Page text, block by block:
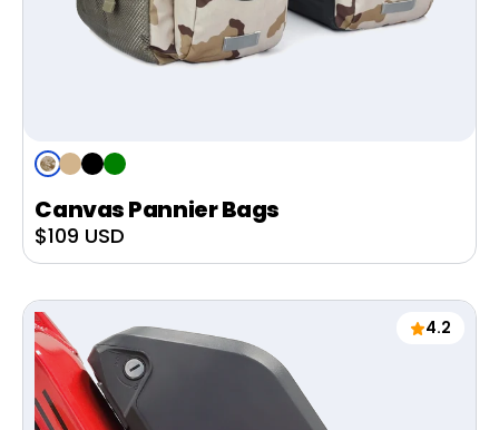
Desert
Camo
TanBlackGreen
Canvas Pannier Bags
Sale
price
$109 USD
4.2